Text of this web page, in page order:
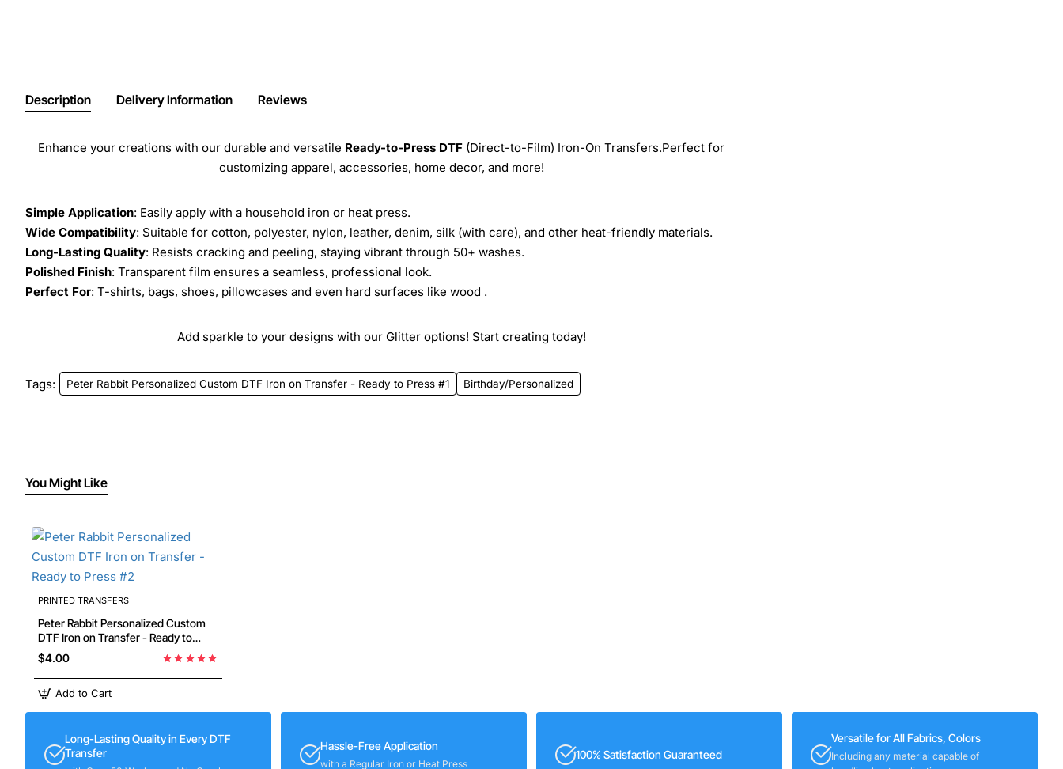
Description Delivery Information Reviews
Enhance your creations with our durable and versatile Ready-to-Press DTF (Direct-to-Film) Iron-On Transfers.Perfect for
customizing apparel, accessories, home decor, and more!
Simple Application: Easily apply with a household iron or heat press.
Wide Compatibility: Suitable for cotton, polyester, nylon, leather, denim, silk (with care), and other heat-friendly materials.
Long-Lasting Quality: Resists cracking and peeling, staying vibrant through 50+ washes.
Polished Finish: Transparent film ensures a seamless, professional look.
Perfect For: T-shirts, bags, shoes, pillowcases and even hard surfaces like wood .
Add sparkle to your designs with our Glitter options! Start creating today!
Tags: Peter Rabbit Personalized Custom DTF Iron on Transfer - Ready to Press #1 Birthday/Personalized
You Might Like
PRINTED TRANSFERS
Peter Rabbit Personalized Custom
DTF Iron on Transfer - Ready to
Press #2
$4.00
Add to Cart
Long-Lasting Quality in Every DTF
Transfer
Hassle-Free Application
with a Regular Iron or Heat Press
100% Satisfaction Guaranteed
Versatile for All Fabrics, Colors
Including any material capable of